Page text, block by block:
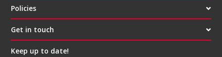
Policies
Get in touch
Keep up to date!